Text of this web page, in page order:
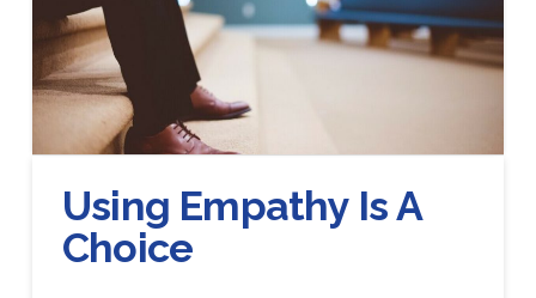
Using Empathy Is A
Choice